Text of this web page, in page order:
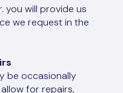
you will provide us
we request in the
be occasionally
for repairs,